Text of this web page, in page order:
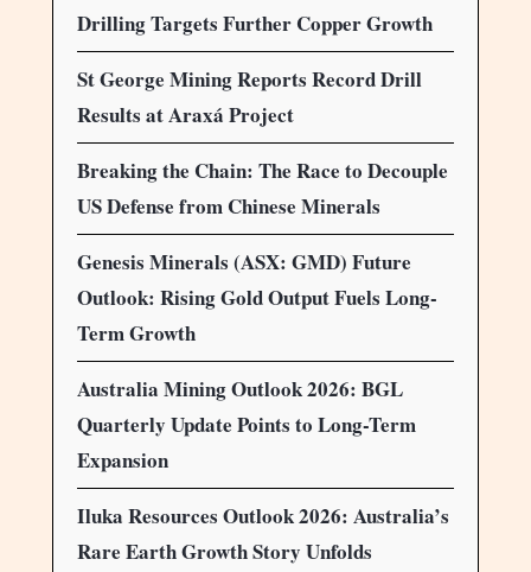
Drilling Targets Further Copper Growth
St George Mining Reports Record Drill
Results at Araxá Project
Breaking the Chain: The Race to Decouple
US Defense from Chinese Minerals
Genesis Minerals (ASX: GMD) Future
Outlook: Rising Gold Output Fuels Long-
Term Growth
Australia Mining Outlook 2026: BGL
Quarterly Update Points to Long-Term
Expansion
Iluka Resources Outlook 2026: Australia’s
Rare Earth Growth Story Unfolds